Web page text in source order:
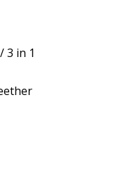
3 in 1